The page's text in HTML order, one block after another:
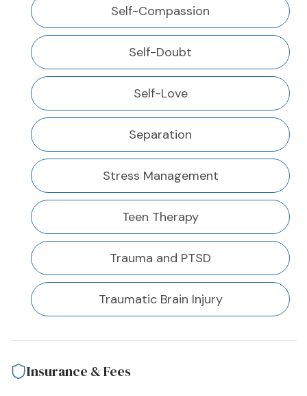
Self-Compassion
Self-Doubt
Self-Love
Separation
Stress Management
Teen Therapy
Trauma and PTSD
Traumatic Brain Injury
Insurance & Fees